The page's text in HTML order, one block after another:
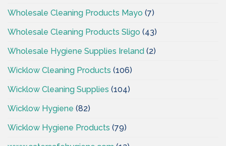
Wholesale Cleaning Products Mayo (7)
Wholesale Cleaning Products Sligo (43)
Wholesale Hygiene Supplies Ireland (2)
Wicklow Cleaning Products (106)
Wicklow Cleaning Supplies (104)
Wicklow Hygiene (82)
Wicklow Hygiene Products (79)